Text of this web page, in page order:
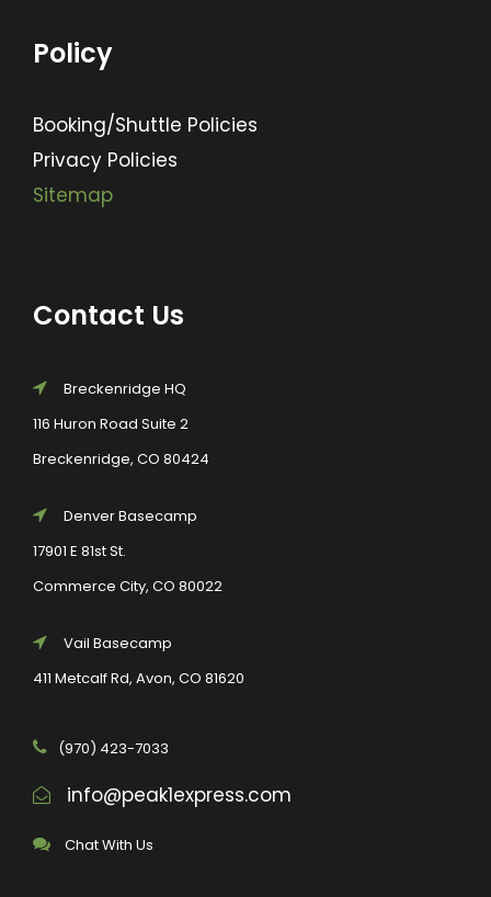
Policy
Booking/Shuttle Policies
Privacy Policies
Sitemap
Contact Us
Breckenridge HQ
116 Huron Road Suite 2
Breckenridge, CO 80424
Denver Basecamp
17901 E 81st St.
Commerce City, CO 80022
Vail Basecamp
411 Metcalf Rd, Avon, CO 81620
(970) 423-7033
info@peak1express.com
Chat With Us